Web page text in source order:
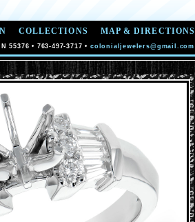
COLLECTIONS MAP & DIRECTIONS
• 763-497-3717 • colonialjewelers@gmail.com